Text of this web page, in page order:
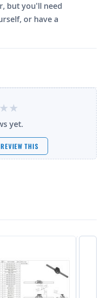
but you'll need
or have a
yet.
THIS